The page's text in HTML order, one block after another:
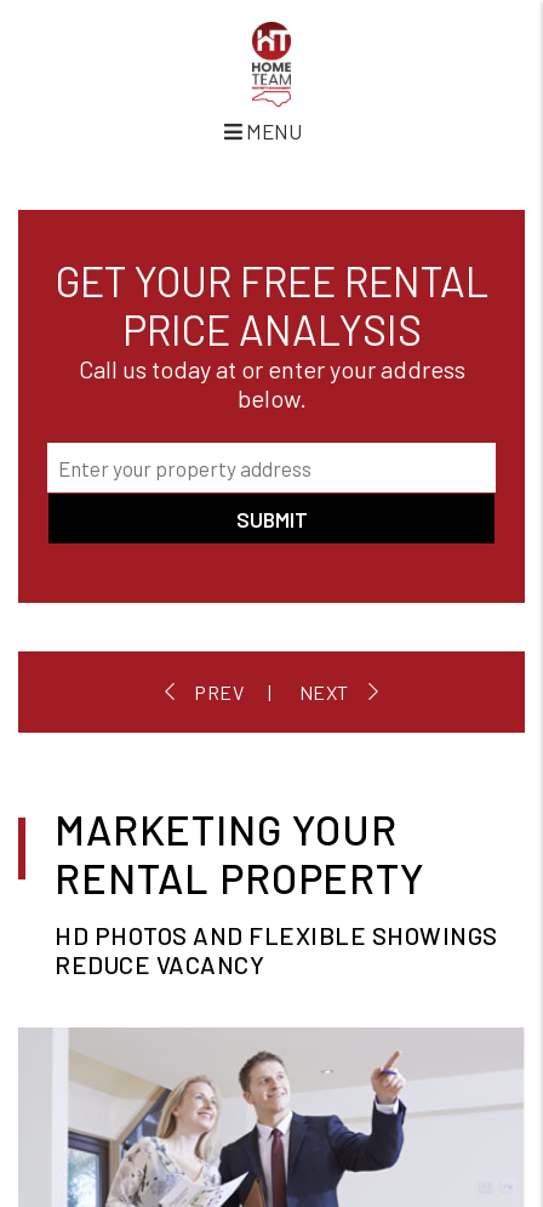
MENU
GET YOUR FREE RENTAL
PRICE ANALYSIS
Call us today at or enter your address
below.
SUBMIT
MARKETING YOUR
RENTAL PROPERTY
HD PHOTOS AND FLEXIBLE SHOWINGS
REDUCE VACANCY